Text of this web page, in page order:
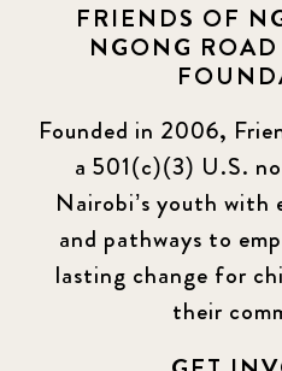
FRIENDS OF
NGONG
Founded in 2006,
a 501(c)(3) U.S.
Nairobi’s youth
and pathways to
lasting change for
their